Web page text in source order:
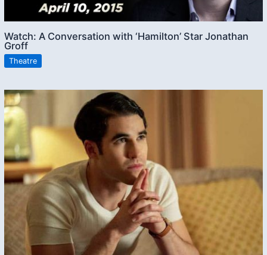
Watch: A Conversation with ‘Hamilton’ Star Jonathan
Groff
Theatre